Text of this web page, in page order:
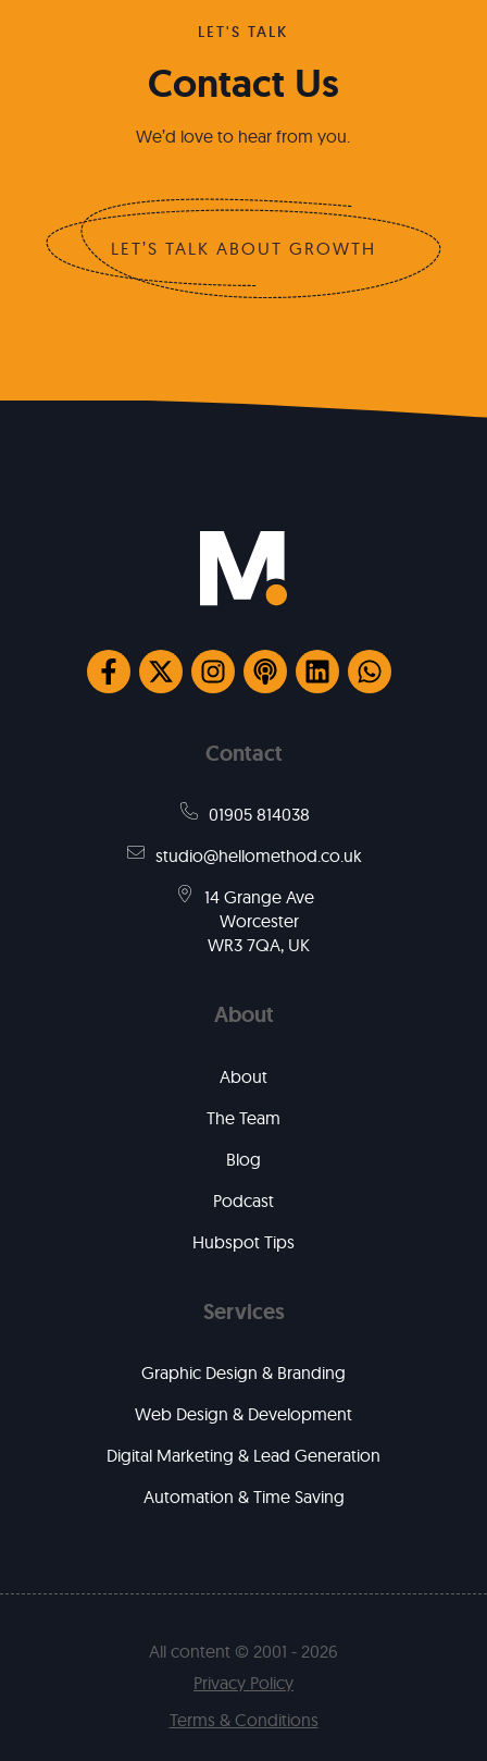
LET'S TALK
Contact Us
We’d love to hear from you.
LET’S TALK ABOUT GROWTH
Contact
01905 814038
studio@hellomethod.co.uk
14 Grange Ave
Worcester
WR3 7QA, UK
About
About
The Team
Blog
Podcast
Hubspot Tips
Services
Graphic Design & Branding
Web Design & Development
Digital Marketing & Lead Generation
Automation & Time Saving
All content © 2001 - 2026
Privacy Policy
Terms & Conditions